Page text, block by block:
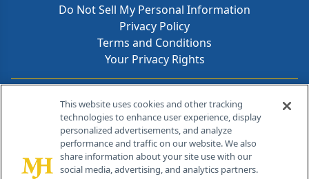
Do Not Sell My Personal Information
Privacy Policy
Terms and Conditions
Your Privacy Rights
Contact Info
259 Prospect Plains Rd, Bldg H
Cranbury, NJ 08512
This website uses cookies and other tracking
technologies to enhance user experience, display
personalized advertisements, and analyze
performance and traffic on our website. We also
share information about your site use with our
social media, advertising, and analytics partners.